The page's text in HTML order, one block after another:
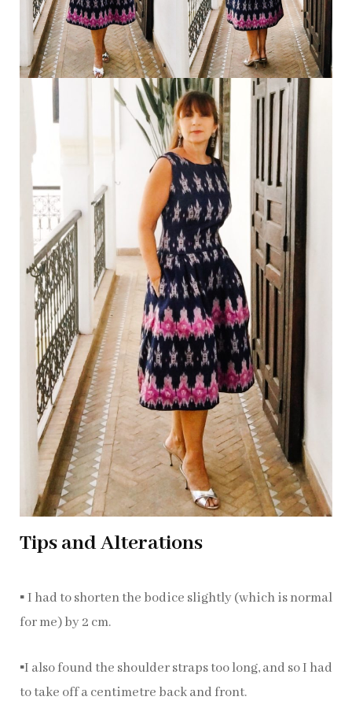
Tips and Alterations
▪️ I had to shorten the bodice slightly (which is normal
for me) by 2 cm.
▪️I also found the shoulder straps too long, and so I had
to take off a centimetre back and front.